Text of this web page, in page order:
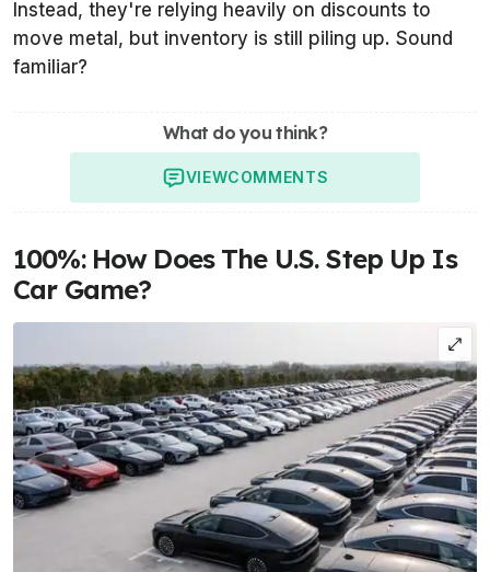
Instead, they're relying heavily on discounts to
move metal, but inventory is still piling up. Sound
familiar?
What do you think?
VIEWCOMMENTS
100%: How Does The U.S. Step Up Is
Car Game?